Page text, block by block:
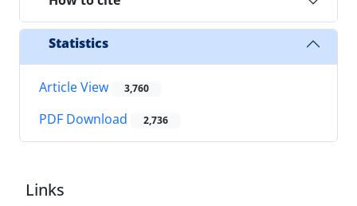
Statistics
Article View 3,760
PDF Download 2,736
Links